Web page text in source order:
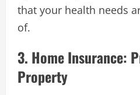
that your health needs
of.
3. Home Insurance:
Property